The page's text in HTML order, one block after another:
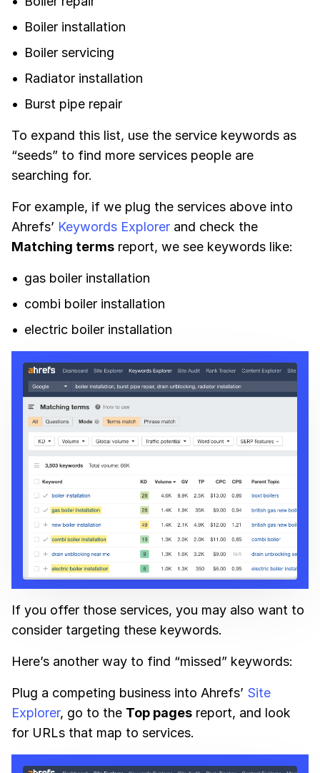
Boiler installation
Boiler servicing
Radiator installation
Burst pipe repair
To expand this list, use the service keywords as
“seeds” to find more services people are
searching for.
For example, if we plug the services above into
Ahrefs’ Keywords Explorer and check the
Matching terms report, we see keywords like:
gas boiler installation
combi boiler installation
electric boiler installation
If you offer those services, you may also want to
consider targeting these keywords.
Here’s another way to find “missed” keywords:
Plug a competing business into Ahrefs’ Site
Explorer, go to the Top pages report, and look
for URLs that map to services.